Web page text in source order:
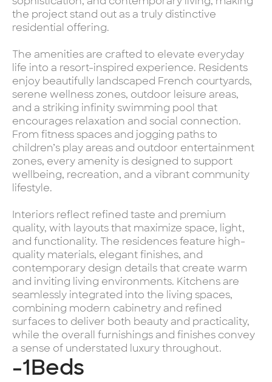
the project stand out as a truly distinctive
residential offering.
The amenities are crafted to elevate everyday
life into a resort-inspired experience. Residents
enjoy beautifully landscaped French courtyards,
serene wellness zones, outdoor leisure areas,
and a striking infinity swimming pool that
encourages relaxation and social connection.
From fitness spaces and jogging paths to
children’s play areas and outdoor entertainment
zones, every amenity is designed to support
wellbeing, recreation, and a vibrant community
lifestyle.
Interiors reflect refined taste and premium
quality, with layouts that maximize space, light,
and functionality. The residences feature high-
quality materials, elegant finishes, and
contemporary design details that create warm
and inviting living environments. Kitchens are
seamlessly integrated into the living spaces,
combining modern cabinetry and refined
surfaces to deliver both beauty and practicality,
while the overall furnishings and finishes convey
a sense of understated luxury throughout.
-1Beds